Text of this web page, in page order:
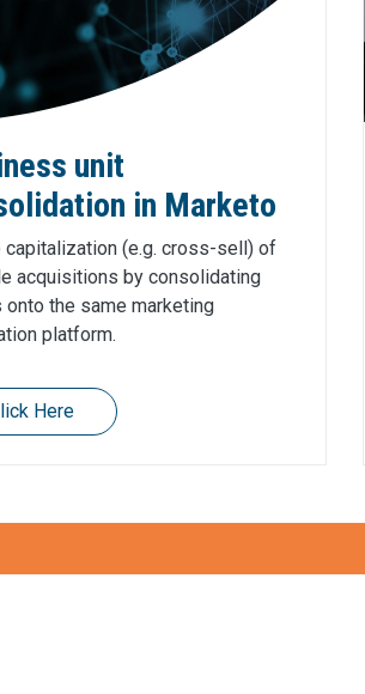
unit
in Marketo
capitalization (e.g. cross-sell) of
acquisitions by consolidating
onto the same marketing
platform.
Here